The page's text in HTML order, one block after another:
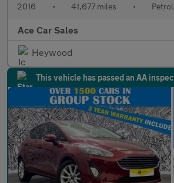
2016 • 41,677 miles • Petrol
Ace Car Sales
Heywood
This vehicle has passed an AA